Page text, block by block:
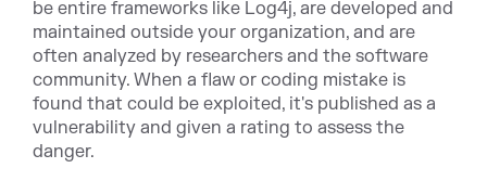
be entire frameworks like Log4j, are developed and
maintained outside your organization, and are
often analyzed by researchers and the software
community. When a flaw or coding mistake is
found that could be exploited, it's published as a
vulnerability and given a rating to assess the
danger.